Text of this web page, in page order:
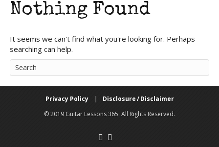
Nothing Found
It seems we can't find what you're looking for. Perhaps
searching can help.
Privacy Policy |
Disclosure / Disclaimer
© 2019 Guitar Lessons 365. All Rights Reserved.